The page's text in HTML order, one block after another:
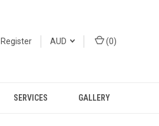
Register AUD (0)
SERVICES GALLERY